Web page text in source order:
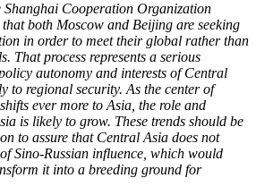
Shanghai Cooperation Organization
both Moscow and Beijing are seeking
in order to meet their global rather than
That process represents a serious
autonomy and interests of Central
to regional security. As the center of
ever more to Asia, the role and
is likely to grow. These trends should be
to assure that Central Asia does not
Sino-Russian influence, which would
it into a breeding ground for